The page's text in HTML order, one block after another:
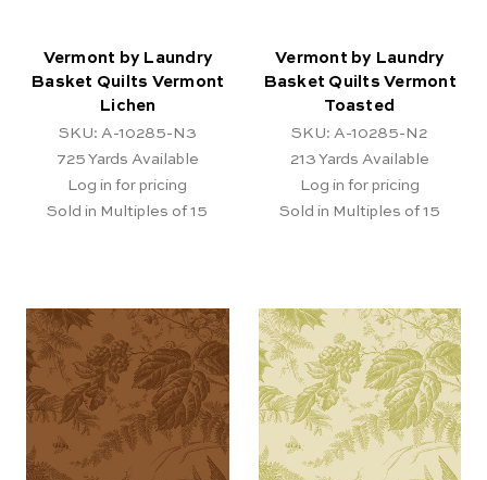
Vermont by Laundry
Basket Quilts Vermont
Lichen
SKU: A-10285-N3
725 Yards Available
Log in for pricing
Sold in Multiples of 15
Vermont by Laundry
Basket Quilts Vermont
Toasted
SKU: A-10285-N2
213 Yards Available
Log in for pricing
Sold in Multiples of 15